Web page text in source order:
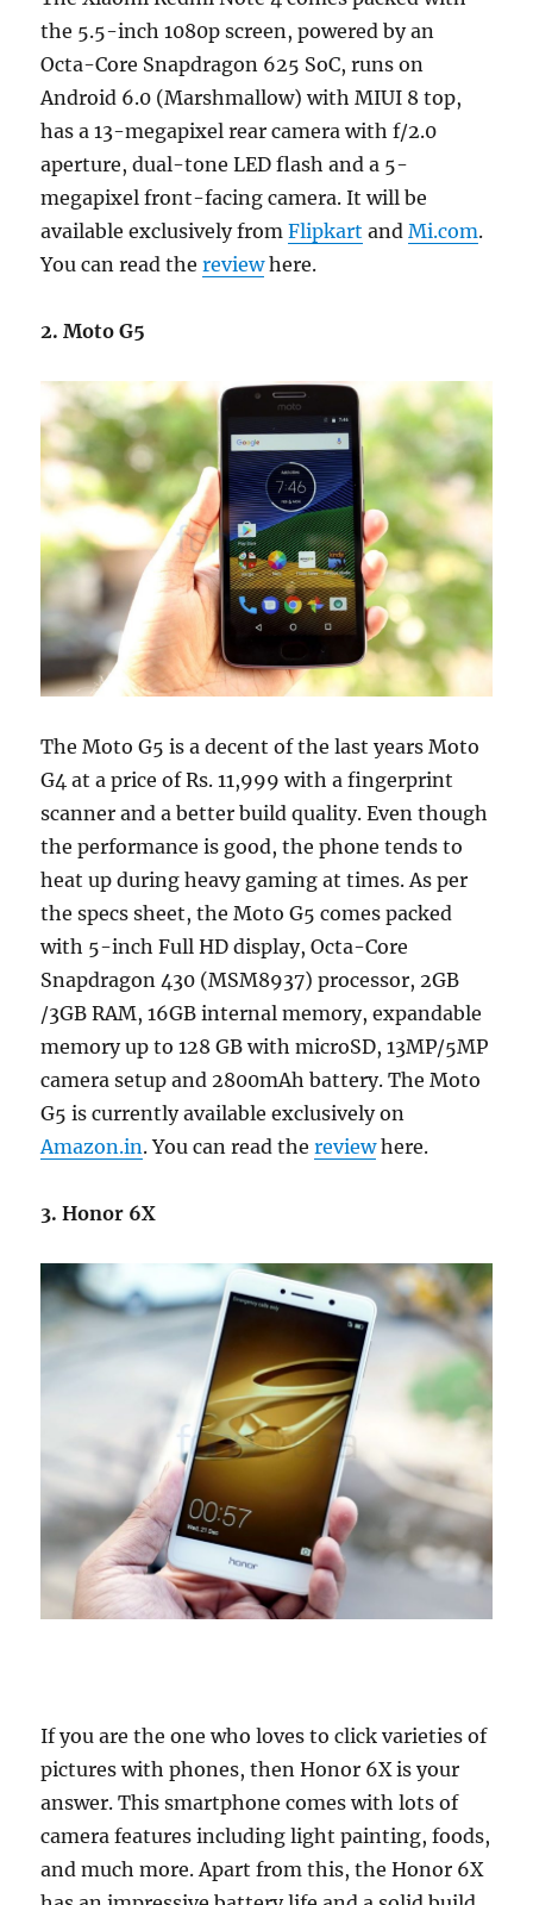
the 5.5-inch 1080p screen, powered by an
Octa-Core Snapdragon 625 SoC, runs on
Android 6.0 (Marshmallow) with MIUI 8 top,
has a 13-megapixel rear camera with f/2.0
aperture, dual-tone LED flash and a 5-
megapixel front-facing camera. It will be
available exclusively fromFlipkart andMi.com.
You can read thereviewhere.
2. Moto G5
The Moto G5 is a decent of the last years Moto
G4 at a price of Rs. 11,999 with a fingerprint
scanner and a better build quality. Even though
the performance is good, the phone tends to
heat up during heavy gaming at times. As per
the specs sheet, the Moto G5 comes packed
with 5-inch Full HD display, Octa-Core
Snapdragon 430 (MSM8937) processor, 2GB
/3GB RAM, 16GB internal memory, expandable
memory up to 128 GB with microSD, 13MP/5MP
camera setup and 2800mAh battery. The Moto
G5 is currently available exclusively on
Amazon.in. You can read thereviewhere.
3. Honor 6X
If you are the one who loves to click varieties of
pictures with phones, then Honor 6X is your
answer. This smartphone comes with lots of
camera features including light painting, foods,
and much more. Apart from this, the Honor 6X